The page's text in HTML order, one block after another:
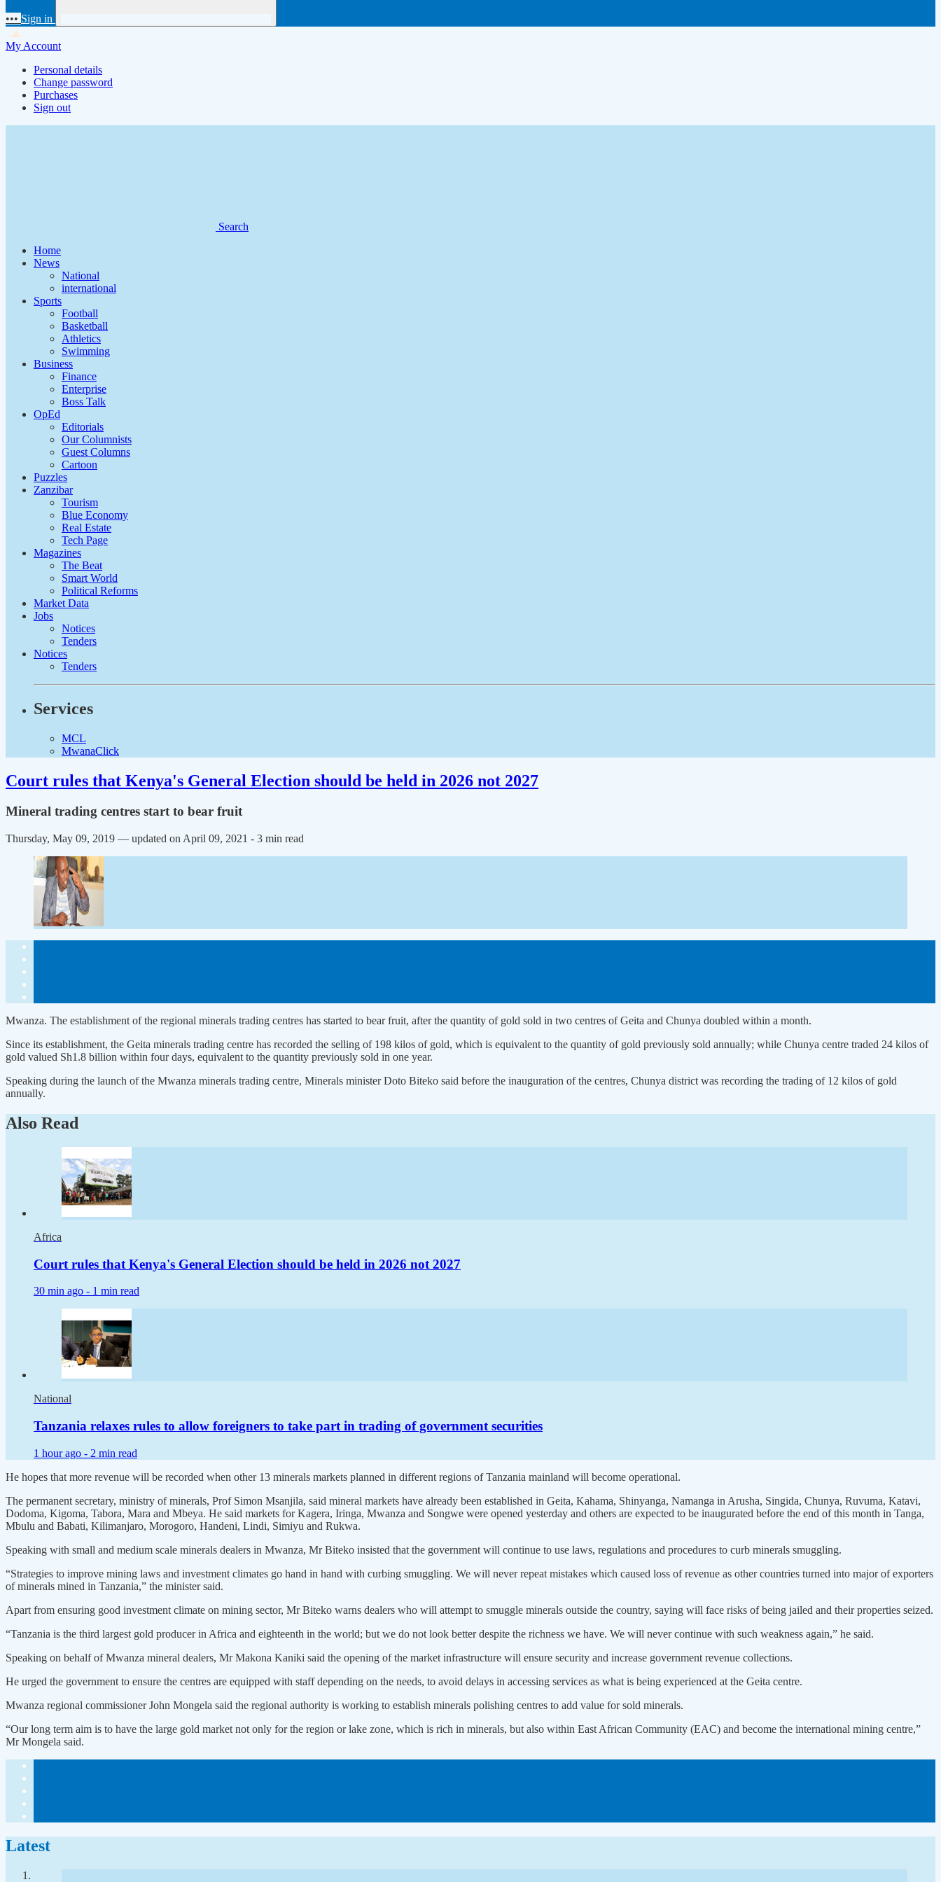
••• Sign in
My Account
Personal details
Change password
Purchases
Sign out
Search
Home
News
National
international
Sports
Football
Basketball
Athletics
Swimming
Business
Finance
Enterprise
Boss Talk
OpEd
Editorials
Our Columnists
Guest Columns
Cartoon
Puzzles
Zanzibar
Tourism
Blue Economy
Real Estate
Tech Page
Magazines
The Beat
Smart World
Political Reforms
Market Data
Jobs
Notices
Tenders
Notices
Tenders
Services
MCL
MwanaClick
Court rules that Kenya's General Election should be held in 2026 not 2027
Mineral trading centres start to bear fruit
Thursday, May 09, 2019 — updated on April 09, 2021 - 3 min read
Mwanza. The establishment of the regional minerals trading centres has started to bear fruit, after the quantity of gold sold in two centres of Geita and Chunya doubled within a month.
Since its establishment, the Geita minerals trading centre has recorded the selling of 198 kilos of gold, which is equivalent to the quantity of gold previously sold annually; while Chunya centre traded 24 kilos of
gold valued Sh1.8 billion within four days, equivalent to the quantity previously sold in one year.
Speaking during the launch of the Mwanza minerals trading centre, Minerals minister Doto Biteko said before the inauguration of the centres, Chunya district was recording the trading of 12 kilos of gold
annually.
Also Read
Africa
Court rules that Kenya's General Election should be held in 2026 not 2027
30 min ago - 1 min read
National
Tanzania relaxes rules to allow foreigners to take part in trading of government securities
1 hour ago - 2 min read
He hopes that more revenue will be recorded when other 13 minerals markets planned in different regions of Tanzania mainland will become operational.
The permanent secretary, ministry of minerals, Prof Simon Msanjila, said mineral markets have already been established in Geita, Kahama, Shinyanga, Namanga in Arusha, Singida, Chunya, Ruvuma, Katavi,
Dodoma, Kigoma, Tabora, Mara and Mbeya. He said markets for Kagera, Iringa, Mwanza and Songwe were opened yesterday and others are expected to be inaugurated before the end of this month in Tanga,
Mbulu and Babati, Kilimanjaro, Morogoro, Handeni, Lindi, Simiyu and Rukwa.
Speaking with small and medium scale minerals dealers in Mwanza, Mr Biteko insisted that the government will continue to use laws, regulations and procedures to curb minerals smuggling.
“Strategies to improve mining laws and investment climates go hand in hand with curbing smuggling. We will never repeat mistakes which caused loss of revenue as other countries turned into major of exporters
of minerals mined in Tanzania,” the minister said.
Apart from ensuring good investment climate on mining sector, Mr Biteko warns dealers who will attempt to smuggle minerals outside the country, saying will face risks of being jailed and their properties seized.
“Tanzania is the third largest gold producer in Africa and eighteenth in the world; but we do not look better despite the richness we have. We will never continue with such weakness again,” he said.
Speaking on behalf of Mwanza mineral dealers, Mr Makona Kaniki said the opening of the market infrastructure will ensure security and increase government revenue collections.
He urged the government to ensure the centres are equipped with staff depending on the needs, to avoid delays in accessing services as what is being experienced at the Geita centre.
Mwanza regional commissioner John Mongela said the regional authority is working to establish minerals polishing centres to add value for sold minerals.
“Our long term aim is to have the large gold market not only for the region or lake zone, which is rich in minerals, but also within East African Community (EAC) and become the international mining centre,”
Mr Mongela said.
Latest